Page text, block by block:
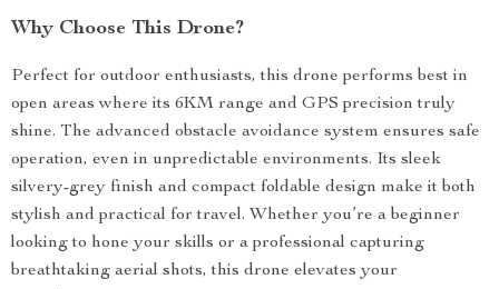
Why Choose This Drone?
Perfect for outdoor enthusiasts, this drone performs best in
open areas where its 6KM range and GPS precision truly
shine. The advanced obstacle avoidance system ensures safe
operation, even in unpredictable environments. Its sleek
silvery-grey finish and compact foldable design make it both
stylish and practical for travel. Whether you’re a beginner
looking to hone your skills or a professional capturing
breathtaking aerial shots, this drone elevates your